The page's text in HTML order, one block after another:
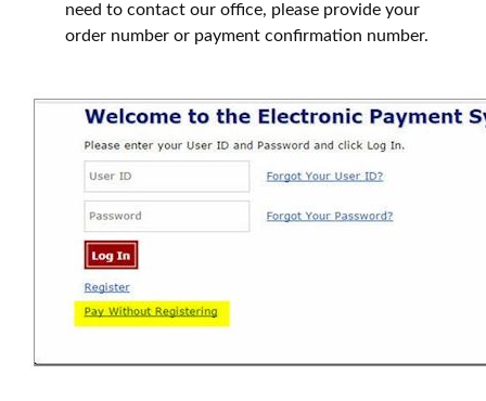
need to contact our office, please provide your
order number or payment confirmation number.